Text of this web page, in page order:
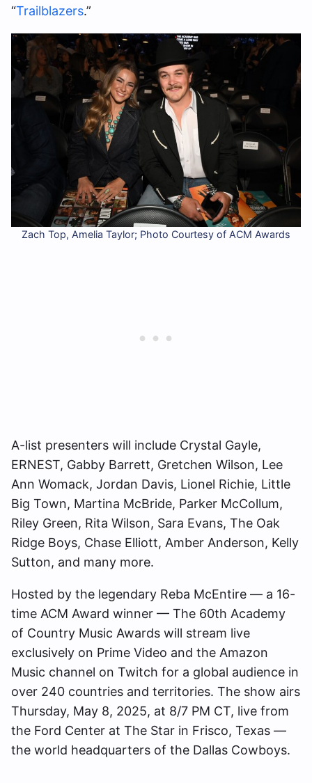
“Trailblazers.”
Zach Top, Amelia Taylor; Photo Courtesy of ACM Awards
A-list presenters will include Crystal Gayle,
ERNEST, Gabby Barrett, Gretchen Wilson, Lee
Ann Womack, Jordan Davis, Lionel Richie, Little
Big Town, Martina McBride, Parker McCollum,
Riley Green, Rita Wilson, Sara Evans, The Oak
Ridge Boys, Chase Elliott, Amber Anderson, Kelly
Sutton, and many more.
Hosted by the legendary Reba McEntire — a 16-
time ACM Award winner — The 60th Academy
of Country Music Awards will stream live
exclusively on Prime Video and the Amazon
Music channel on Twitch for a global audience in
over 240 countries and territories. The show airs
Thursday, May 8, 2025, at 8/7 PM CT, live from
the Ford Center at The Star in Frisco, Texas —
the world headquarters of the Dallas Cowboys.